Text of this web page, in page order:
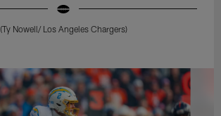
(Ty Nowell/ Los Angeles Chargers)